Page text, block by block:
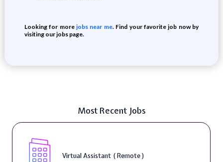
Looking for morejobs near me. Find your favorite job now by
visiting our jobs page.
Most Recent Jobs
Virtual Assistant ( Remote )